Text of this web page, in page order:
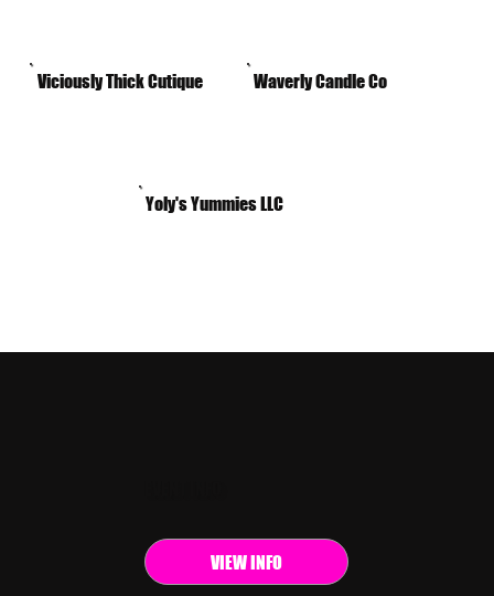
Viciously Thick Cutique Waverly Candle Co
Yoly's Yummies LLC
VIEW INFO